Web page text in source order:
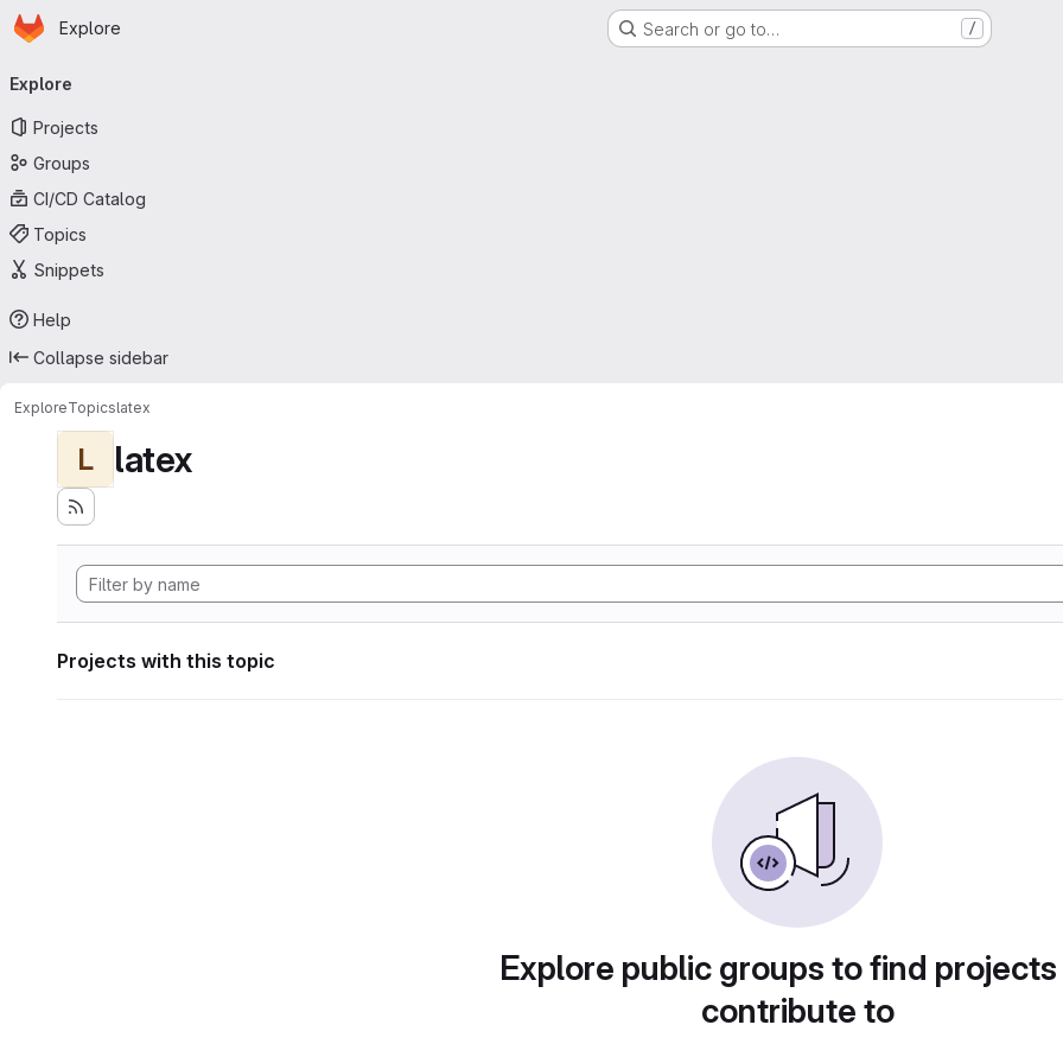
Skip to main content
Homepage
Explore Search or go to… /
navigation
Explore
Projects
Groups
CI/CD Catalog
Topics
Snippets
Help
Collapse sidebar
ExploreTopicslatex
L latex
Projects with this topic
Explore public groups to find
contribute to